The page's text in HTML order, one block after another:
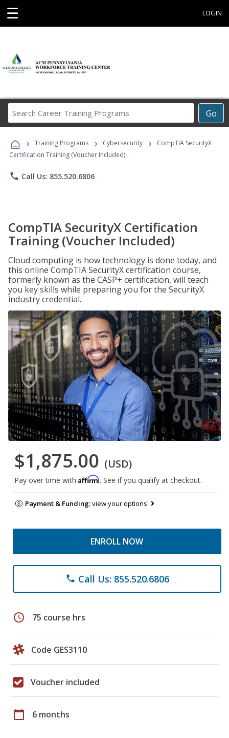
☰ LOGIN
Go
Career
Programs
› Training Programs › Cybersecurity ›
CompTIA SecurityX
Certification Training (Voucher Included)
phone Call Us: 855.520.6806
CompTIA SecurityX Certification
Training (Voucher Included)
Cloud computing is how technology is done today, and
this online CompTIA SecurityX certification course,
formerly known as the CASP+ certification, will teach
you key skills while preparing you for the SecurityX
industry credential.
$1,875.00 (USD)
Pay over time with Affirm. See if you qualify at checkout.
Payment & Funding:view your options
ENROLL NOW
phone Call Us: 855.520.6806
schedule 75 course hrs
Code GES3110
Voucher included
calendar_today 6 months